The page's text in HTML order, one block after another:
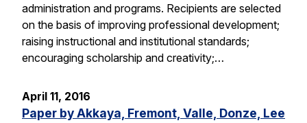
administration and programs. Recipients are selected
on the basis of improving professional development;
raising instructional and institutional standards;
encouraging scholarship and creativity;…
April 11, 2016
Paper by Akkaya, Fremont, Valle, Donze, Lee